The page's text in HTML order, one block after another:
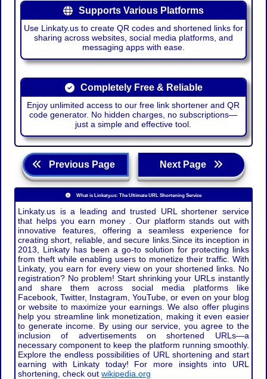
Supports Various Platforms
Use Linkaty.us to create QR codes and shortened links for
sharing across websites, social media platforms, and
messaging apps with ease.
Completely Free & Reliable
Enjoy unlimited access to our free link shortener and QR
code generator. No hidden charges, no subscriptions—
just a simple and effective tool.
Previous Page Next Page
What is Linkaty.us: The Ultimate URL Shortening Service
Linkaty.us is a leading and trusted URL shortener service
that helps you earn money . Our platform stands out with
innovative features, offering a seamless experience for
creating short, reliable, and secure links.Since its inception in
2013, Linkaty has been a go-to solution for protecting links
from theft while enabling users to monetize their traffic. With
Linkaty, you earn for every view on your shortened links. No
registration? No problem! Start shrinking your URLs instantly
and share them across social media platforms like
Facebook, Twitter, Instagram, YouTube, or even on your blog
or website to maximize your earnings. We also offer plugins
help you streamline link monetization, making it even easier
to generate income. By using our service, you agree to the
inclusion of advertisements on shortened URLs—a
necessary component to keep the platform running smoothly.
Explore the endless possibilities of URL shortening and start
earning with Linkaty today! For more insights into URL
shortening, check outwikipedia.org